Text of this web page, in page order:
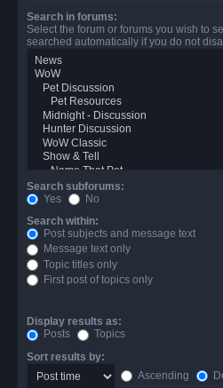
Search in forums:
Select the forum or forums you wish to
searched automatically if you do not
Search subforums:
Yes
No
Search within:
Post subjects and message text
Message text only
Topic titles only
First post of topics only
Display results as:
Posts
Topics
Sort results by:
Ascending